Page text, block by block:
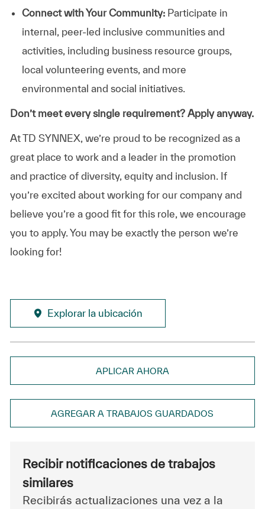
Connect with Your Community:Participate in
internal, peer-led inclusive communities and
activities, including business resource groups,
local volunteering events, and more
environmental and social initiatives.
Don’t meet every single requirement? Apply anyway.
At TD SYNNEX, we’re proud to be recognized as a
great place to work and a leader in the promotion
and practice of diversity, equity and inclusion. If
you’re excited about working for our company and
believe you’re a good fit for this role, we encourage
you to apply. You may be exactly the person we’re
looking for!
Explorar la ubicación
APLICAR AHORA
AGREGAR A TRABAJOS GUARDADOS
Recibir notificaciones de trabajos
similares
Recibirás actualizaciones una vez a la